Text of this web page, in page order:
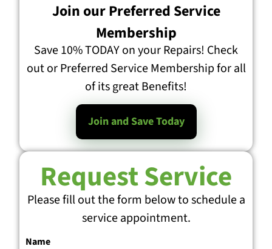
Join our Preferred Service
Membership
Save 10% TODAY on your Repairs! Check
out or Preferred Service Membership for all
of its great Benefits!
Join and Save Today
Request Service
Please fill out the form below to schedule a
service appointment.
Name